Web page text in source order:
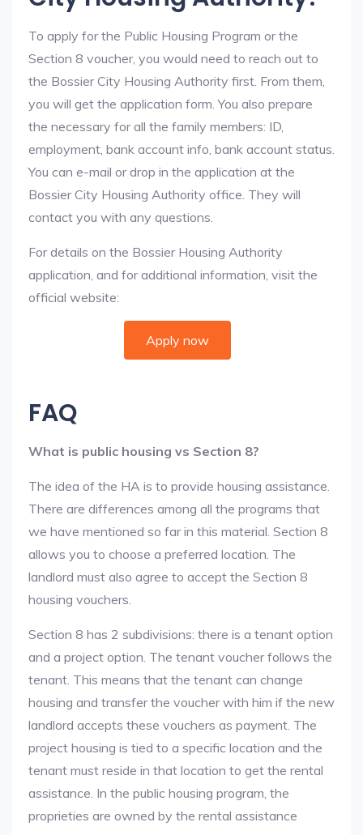
To apply for the Public Housing Program or the
Section 8 voucher, you would need to reach out to
the Bossier City Housing Authority first. From them,
you will get the application form. You also prepare
the necessary for all the family members: ID,
employment, bank account info, bank account status.
You can e-mail or drop in the application at the
Bossier City Housing Authority office. They will
contact you with any questions.
For details on the Bossier Housing Authority
application, and for additional information, visit the
official website:
Apply now
FAQ
What is public housing vs Section 8?
The idea of the HA is to provide housing assistance.
There are differences among all the programs that
we have mentioned so far in this material. Section 8
allows you to choose a preferred location. The
landlord must also agree to accept the Section 8
housing vouchers.
Section 8 has 2 subdivisions: there is a tenant option
and a project option. The tenant voucher follows the
tenant. This means that the tenant can change
housing and transfer the voucher with him if the new
landlord accepts these vouchers as payment. The
project housing is tied to a specific location and the
tenant must reside in that location to get the rental
assistance. In the public housing program, the
proprieties are owned by the rental assistance